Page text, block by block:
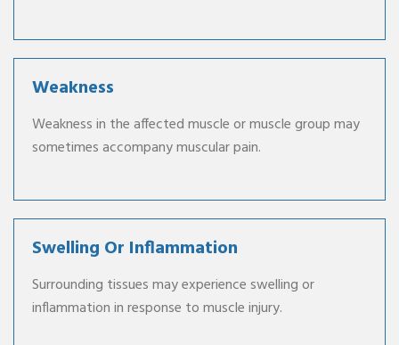
Weakness
Weakness in the affected muscle or muscle group may
sometimes accompany muscular pain.
Swelling Or Inflammation
Surrounding tissues may experience swelling or
inflammation in response to muscle injury.